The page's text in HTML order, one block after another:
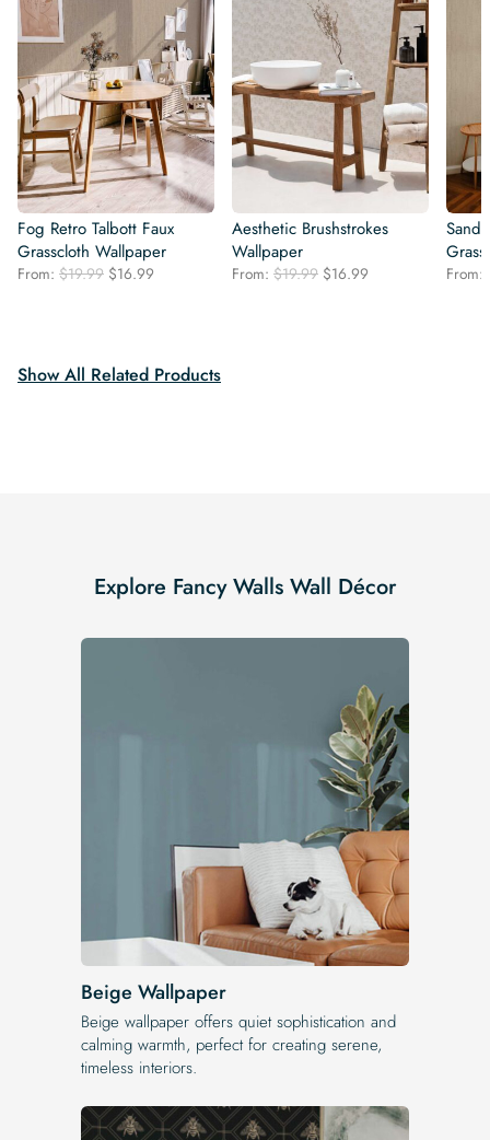
Fog Retro Talbott Faux
Grasscloth Wallpaper
From: $19.99 Original
$16.99
Aesthetic Brushstrokes
Wallpaper
From: $19.99 Original
$16.99
Sand
From:
Show All Related Products
Explore Fancy Walls Wall Décor
Beige Wallpaper
Beige wallpaper offers quiet sophistication and
calming warmth, perfect for creating serene,
timeless interiors.